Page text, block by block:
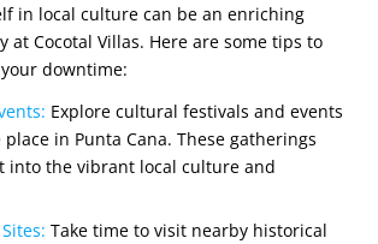
in local culture can be an enriching
at Cocotal Villas. Here are some tips to
downtime:
Explore cultural festivals and events
in Punta Cana. These gatherings
into the vibrant local culture and
Take time to visit nearby historical